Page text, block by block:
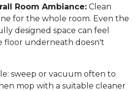
Room Ambiance: Clean
for the whole room. Even the
designed space can feel
floor underneath doesn't
sweep or vacuum often to
mop with a suitable cleaner